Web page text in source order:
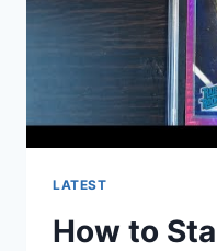
LATEST
How to